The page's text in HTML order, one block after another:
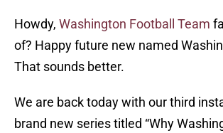
Howdy, Washington Football Team
of? Happy future new named
That sounds better.
We are back today with our third
brand new series titled “Why